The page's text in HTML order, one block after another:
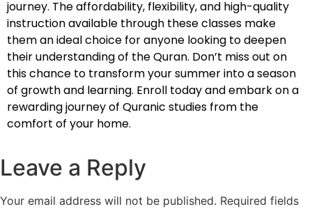
journey. The affordability, flexibility, and high-quality
instruction available through these classes make
them an ideal choice for anyone looking to deepen
their understanding of the Quran. Don’t miss out on
this chance to transform your summer into a season
of growth and learning. Enroll today and embark on a
rewarding journey of Quranic studies from the
comfort of your home.
Leave a Reply
Your email address will not be published. Required fields